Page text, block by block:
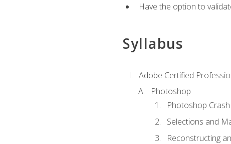
Have the option to
Syllabus
Adobe Certified
Photoshop
Photoshop
Selections and
Reconstructing